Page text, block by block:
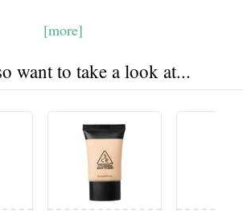
[more]
want to take a look at...